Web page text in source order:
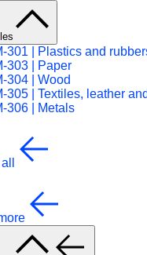
301 | Plastics and
303 | Paper
304 | Wood
305 | Textiles, leather
306 | Metals